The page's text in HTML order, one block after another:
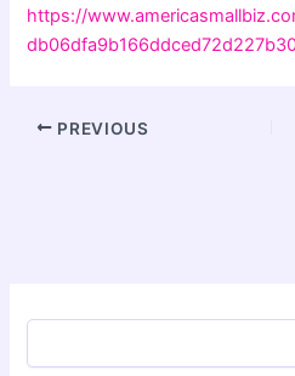
https://
PREVIOUS